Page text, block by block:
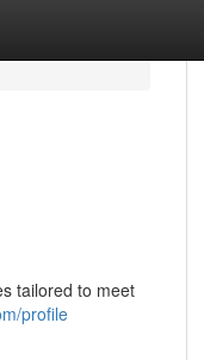
tailored to meet
profile